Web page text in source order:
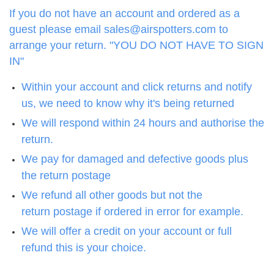
If you do not have an account and ordered as a
guest please email sales@airspotters.com to
arrange your return. "YOU DO NOT HAVE TO SIGN
IN"
Within your account and click returns and notify
us, we need to know why it's being returned
We will respond within 24 hours and authorise the
return.
We pay for damaged and defective goods plus
the return postage
We refund all other goods but not the
return postage if ordered in error for example.
We will offer a credit on your account or full
refund this is your choice.